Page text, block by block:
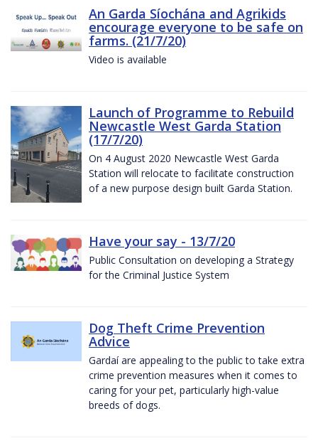
An Garda Síochána and Agrikids
encourage everyone to be safe on
farms. (21/7/20)
Video is available
Launch of Programme to Rebuild
Newcastle West Garda Station
(17/7/20)
On 4 August 2020 Newcastle West Garda
Station will relocate to facilitate construction
of a new purpose design built Garda Station.
Have your say - 13/7/20
Public Consultation on developing a Strategy
for the Criminal Justice System
Dog Theft Crime Prevention
Advice
Gardaí are appealing to the public to take extra
crime prevention measures when it comes to
caring for your pet, particularly high-value
breeds of dogs.